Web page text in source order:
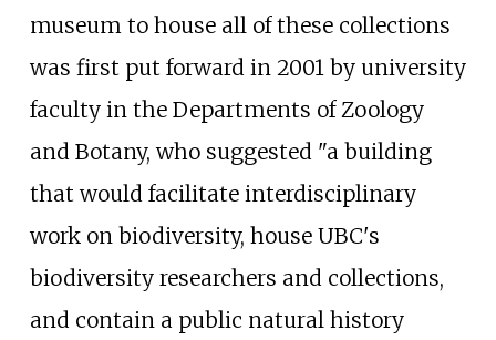
museum to house all of these collections
was first put forward in 2001 by university
faculty in the Departments of Zoology
and Botany, who suggested "a building
that would facilitate interdisciplinary
work on biodiversity, house UBC's
biodiversity researchers and collections,
and contain a public natural history